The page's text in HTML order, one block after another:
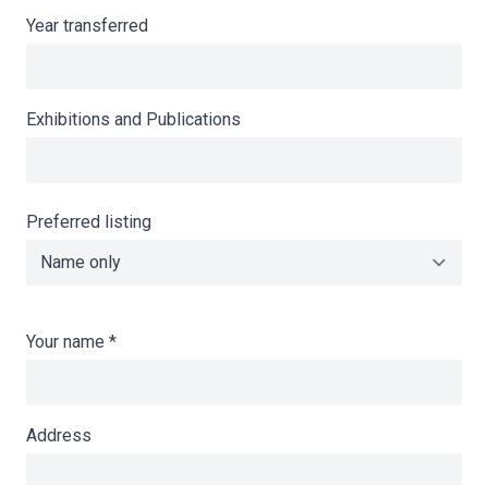
Year transferred
Exhibitions and Publications
Preferred listing
Your name *
Address